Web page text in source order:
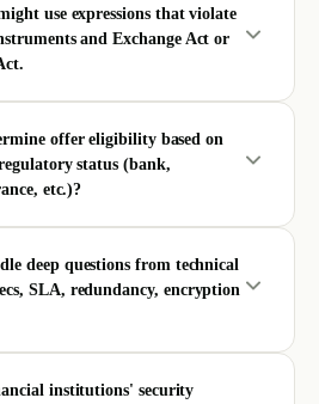
use expressions that violate
and Exchange Act or
offer eligibility based on
status (bank,
etc.)?
deep questions from technical
SLA, redundancy, encryption
institutions' security